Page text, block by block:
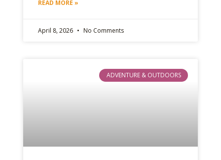
READ MORE »
April 8, 2026 No Comments
ADVENTURE & OUTDOORS